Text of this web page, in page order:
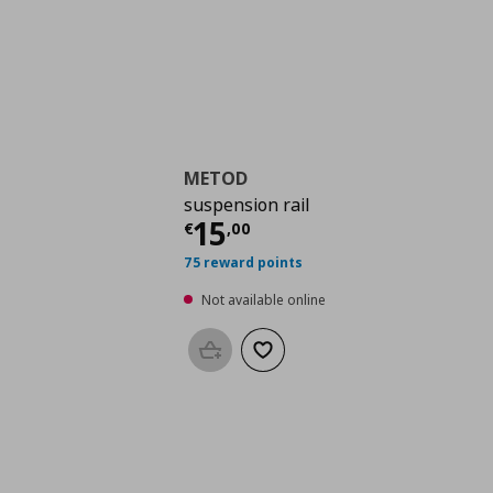
METOD
suspension rail
€15,00
Current price
75 reward points
Not available online
Add to basketAdd to wishlist